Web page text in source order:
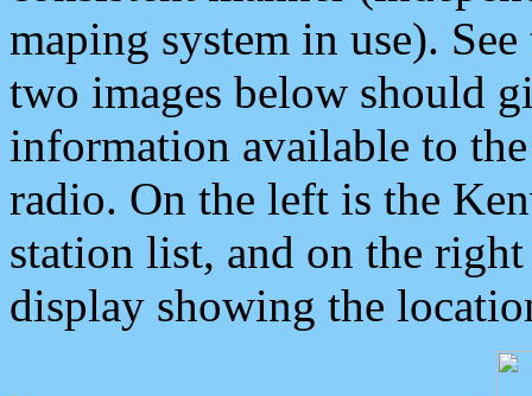
maping system in use).
two images below should
information available to
radio. On the left is the
station list, and on the
display showing the